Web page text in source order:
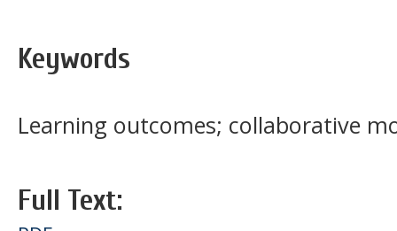
Keywords
Learning outcomes; collaborative
Full Text: